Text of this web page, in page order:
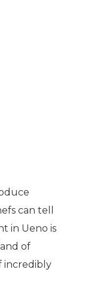
can tell
in Ueno is
of
incredibly